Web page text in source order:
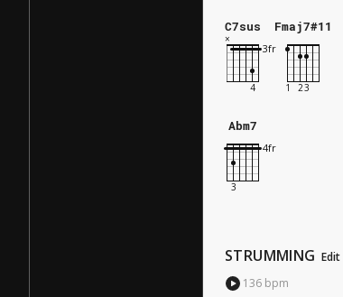
C7sus Fmaj7#11
Abm7
STRUMMING Edit
136 bpm